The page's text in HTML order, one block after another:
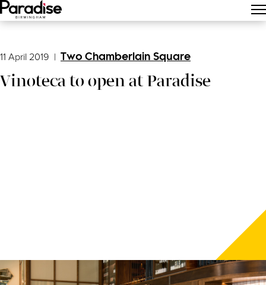
Main Menu
11 April 2019 | Two Chamberlain Square
Vinoteca to open at Paradise